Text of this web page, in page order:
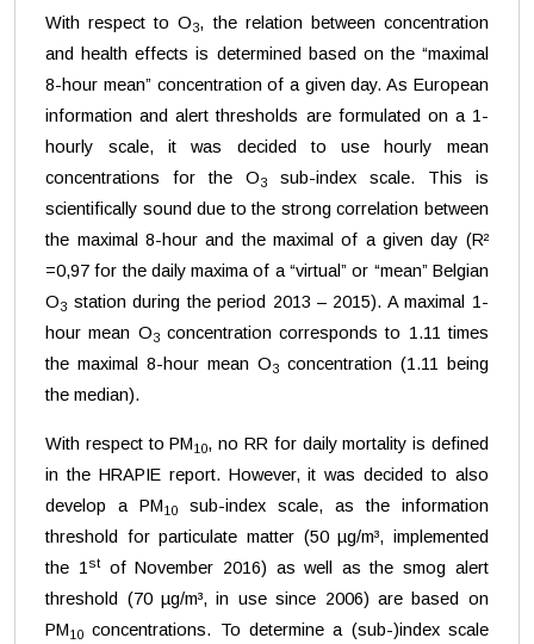
With respect to O3, the relation between concentration
and health effects is determined based on the “maximal
8-hour mean” concentration of a given day. As European
information and alert thresholds are formulated on a 1-
hourly scale, it was decided to use hourly mean
concentrations for the O3
sub-index scale. This is
scientifically sound due to the strong correlation between
the maximal 8-hour and the maximal of a given day (R²
=0,97 for the daily maxima of a “virtual” or “mean” Belgian
O3 station during the period 2013 – 2015). A maximal 1-
hour mean O3concentration corresponds to 1.11 times
the maximal 8-hour mean O3concentration (1.11 being
the median).
With respect to PM10, no RR for daily mortality is defined
in the HRAPIE report. However, it was decided to also
develop a PM10
sub-index scale, as the information
threshold for particulate matter (50 µg/m³, implemented
the 1 stof November 2016) as well as the smog alert
threshold (70 µg/m³, in use since 2006) are based on
PM10 concentrations. To determine a (sub-)index scale